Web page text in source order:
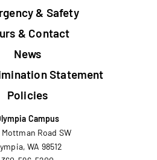
& Safety
& Contact
News
Statement
Policies
Campus
Mottman Road SW
WA 98512